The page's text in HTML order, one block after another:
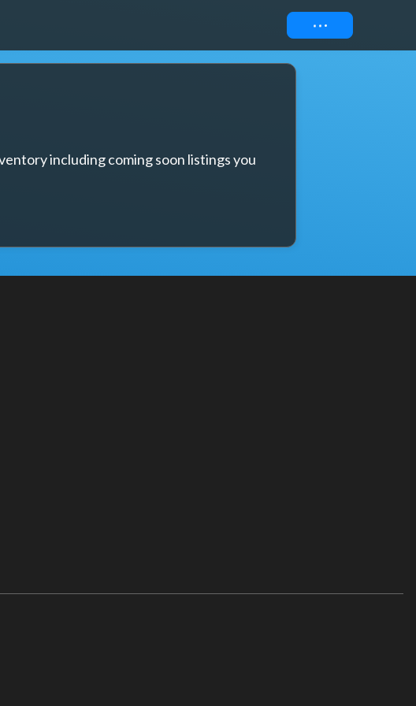
Connect
including coming soon listings you